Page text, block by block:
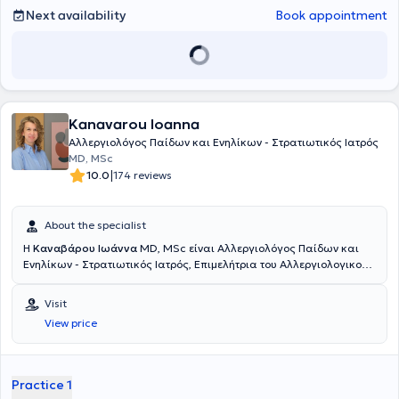
Next availability Book appointment
Kanavarou Ioanna
Αλλεργιολόγος Παίδων και Ενηλίκων - Στρατιωτικός Ιατρός
MD, MSc
10.0|174 reviews
About the specialist
Η Καναβάρου Ιωάννα MD, MSc είναι Αλλεργιολόγος Παίδων και
Ενηλίκων - Στρατιωτικός Ιατρός, Επιμελήτρια του Αλλεργιολογικού
ιατρείο στο Παγκράτι. Είναι κάτοχος πτυχίου Ιατρικής από το
Αριστοτέλειο Πανεπιστήμιο Θεσσαλονίκης και είναι απόφοιτη της
Στρατιωτικής Σχολής Αξιωματικών Σωμάτων (Σ.Σ.Α.Σ.). Ειδικεύτηκε
στην Αλλεργιολογία στη Μονάδα Αλλεργιολoγίας “Δημήτριος
Επιπλέον, είναι κάτοχος Μεταπτυχιακού Διπλώματος (MSc) στη
Visit
View price
Practice 1